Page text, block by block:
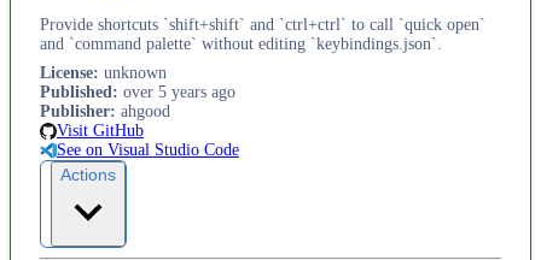
Provide shortcuts `shift+shift` and `ctrl+ctrl` to call `quick open`
and `command palette` without editing `keybindings.json`.
License: unknown
Published: over 5 years ago
Publisher: ahgood
Visit GitHub
See on Visual Studio Code
Actions